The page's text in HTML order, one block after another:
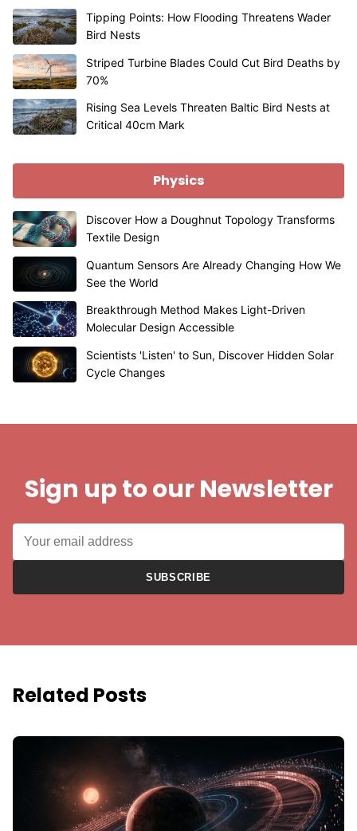
Tipping Points: How Flooding Threatens Wader
Bird Nests
Striped Turbine Blades Could Cut Bird Deaths by
70%
Rising Sea Levels Threaten Baltic Bird Nests at
Critical 40cm Mark
Physics
Discover How a Doughnut Topology Transforms
Textile Design
Quantum Sensors Are Already Changing How We
See the World
Breakthrough Method Makes Light-Driven
Molecular Design Accessible
Scientists 'Listen' to Sun, Discover Hidden Solar
Cycle Changes
Sign up to our Newsletter
SUBSCRIBE
Related Posts